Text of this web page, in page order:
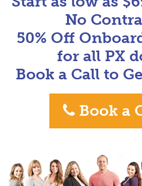
No
50% Off
for all PX
Book a Call to
Book a